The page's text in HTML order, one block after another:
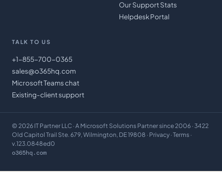
Our Support Stats
Helpdesk Portal
TALK TO US
+1-855-700-0365
sales@o365hq.com
Microsoft Teams chat
Existing-client support
© 2026 IT Partner LLC · A Microsoft Solutions Partner since 2006 · 3422
Old Capitol Trail Ste. 679, Wilmington, DE 19808 · Privacy · Terms ·
v.123.0848ed0
o365hq.com